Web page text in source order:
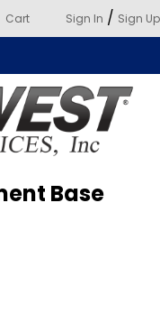
Cart Sign In / Sign Up
Base